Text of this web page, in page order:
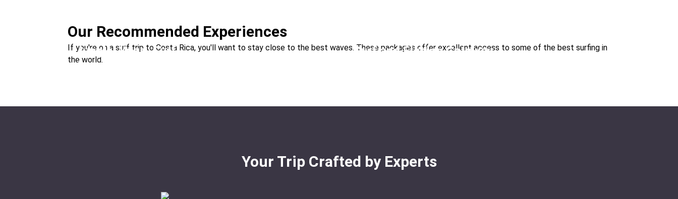
Our Recommended Experiences
If you're on a surf trip to Costa Rica, you'll want to stay close to the best waves. These packages offer excellent access to some of the best surfing in
the world.
Jungle. Yoga. Surf.
Location:
Surf and Fishing Getaway
Your Trip Crafted by Experts